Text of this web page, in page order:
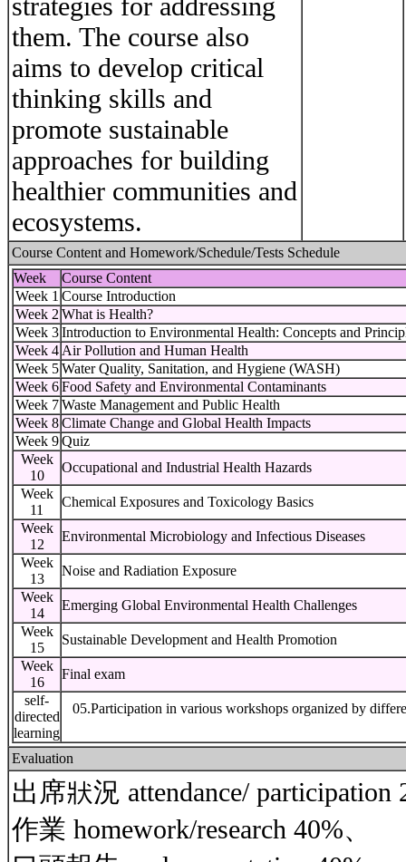
them. The course also
aims to develop critical
thinking skills and
promote sustainable
approaches for building
healthier communities and
ecosystems.
Course Content and Homework/Schedule/Tests Schedule
Week
Course Content
Week 1 Course Introduction
Week 2 What is Health?
Week 3 Introduction to Environmental Health: Concepts and
Week 4 Air Pollution and Human Health
Week 5 Water Quality, Sanitation, and Hygiene (WASH)
Week 6 Food Safety and Environmental Contaminants
Week 7 Waste Management and Public Health
Week 8 Climate Change and Global Health Impacts
Week 9 Quiz
Week
10
Occupational and Industrial Health Hazards
Week
11
Chemical Exposures and Toxicology Basics
Week
12
Environmental Microbiology and Infectious Diseases
Week
13
Noise and Radiation Exposure
Week
14
Emerging Global Environmental Health Challenges
Week
15
Sustainable Development and Health Promotion
Week
16
Final exam
self-
directed
learning
05.Participation in various workshops organized by
Evaluation
出席狀況 attendance/ participation
作業 homework/research 40%、